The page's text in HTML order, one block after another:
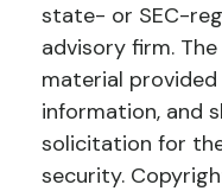
state- or SEC-
advisory firm.
material
information, and
solicitation for
security.